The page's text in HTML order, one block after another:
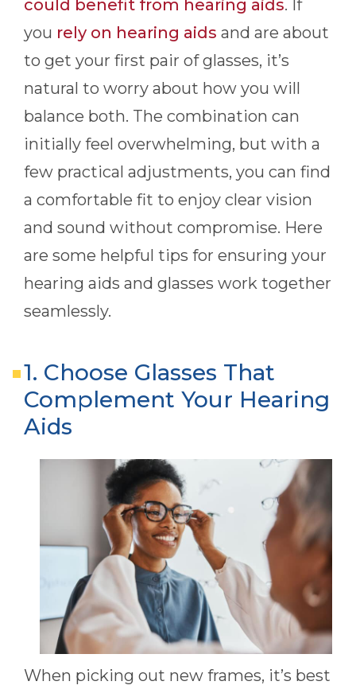
could benefit from hearing aids. If
you rely on hearing aids and are about
to get your first pair of glasses, it’s
natural to worry about how you will
balance both. The combination can
initially feel overwhelming, but with a
few practical adjustments, you can find
a comfortable fit to enjoy clear vision
and sound without compromise. Here
are some helpful tips for ensuring your
hearing aids and glasses work together
seamlessly.
1. Choose Glasses That
Complement Your Hearing
Aids
When picking out new frames, it’s best